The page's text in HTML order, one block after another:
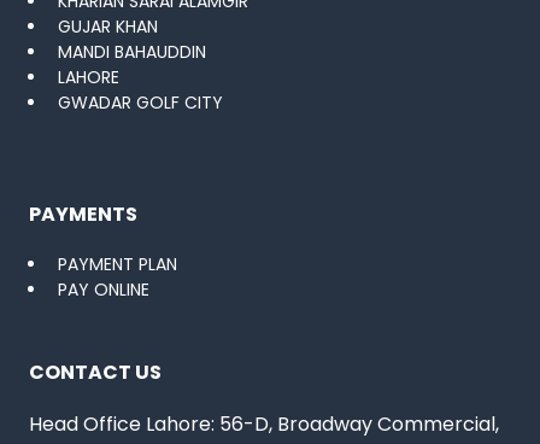
GUJAR KHAN
MANDI BAHAUDDIN
LAHORE
GWADAR GOLF CITY
PAYMENTS
PAYMENT PLAN
PAY ONLINE
CONTACT US
Head Office Lahore: 56-D, Broadway Commercial,